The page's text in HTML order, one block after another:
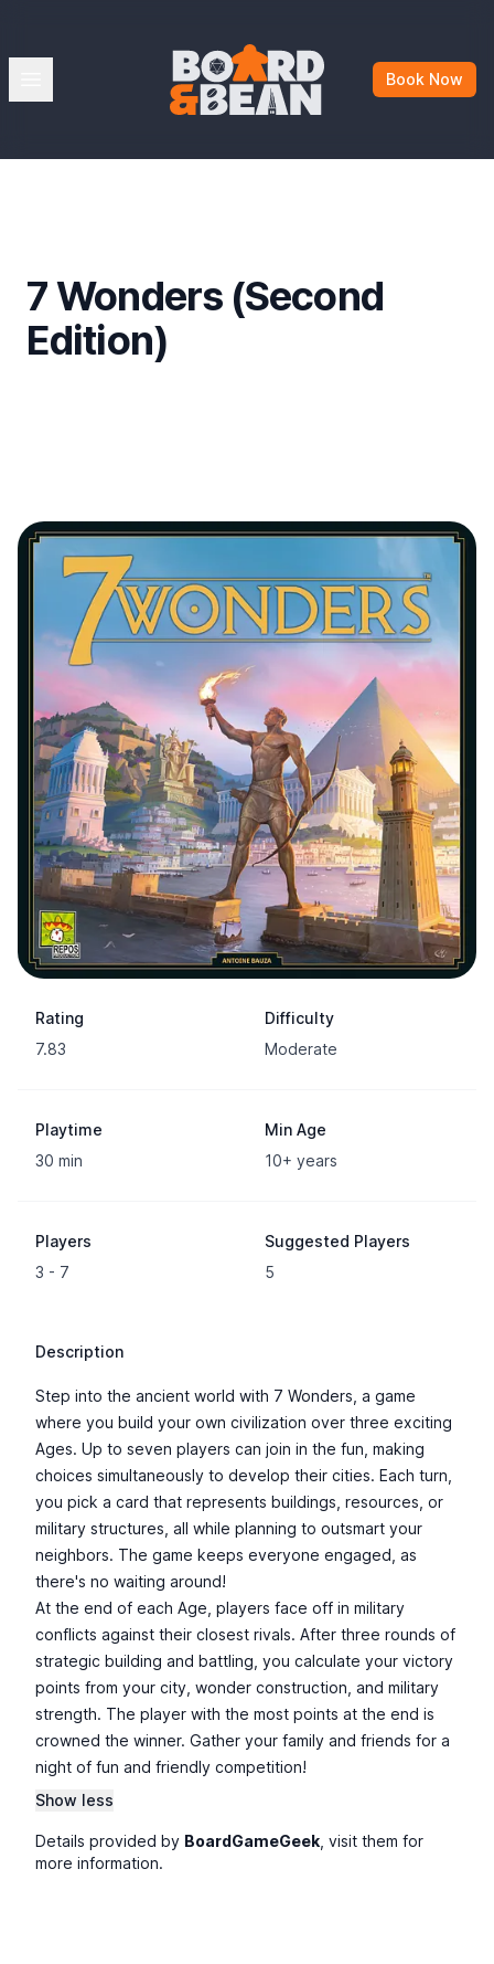
Board & Bean
Book Now
7 Wonders (Second
Edition)
Rating
7.83
Difficulty
Moderate
Playtime
30 min
Min Age
10+ years
Players
3 - 7
Suggested Players
5
Description
Step into the ancient world with 7 Wonders, a game
where you build your own civilization over three exciting
Ages. Up to seven players can join in the fun, making
choices simultaneously to develop their cities. Each turn,
you pick a card that represents buildings, resources, or
military structures, all while planning to outsmart your
neighbors. The game keeps everyone engaged, as
there's no waiting around!
At the end of each Age, players face off in military
conflicts against their closest rivals. After three rounds of
strategic building and battling, you calculate your victory
points from your city, wonder construction, and military
strength. The player with the most points at the end is
crowned the winner. Gather your family and friends for a
night of fun and friendly competition!
Show less
Details provided by BoardGameGeek , visit them for
more information.